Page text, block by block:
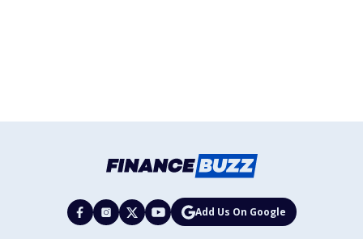
Add Us On Google